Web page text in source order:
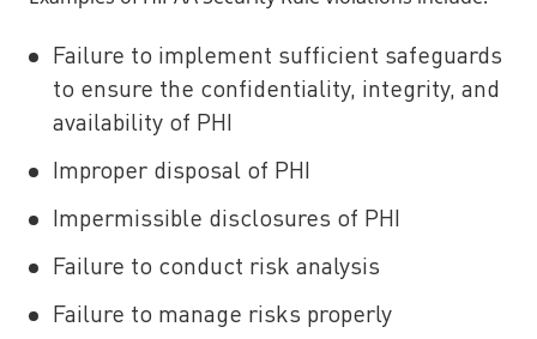
Failure to implement sufficient safeguards
to ensure the confidentiality, integrity, and
availability of PHI
Improper disposal of PHI
Impermissible disclosures of PHI
Failure to conduct risk analysis
Failure to manage risks properly